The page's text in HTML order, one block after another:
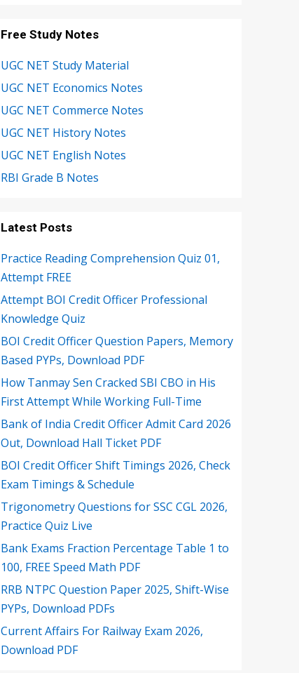
Free Study Notes
UGC NET Study Material
UGC NET Economics Notes
UGC NET Commerce Notes
UGC NET History Notes
UGC NET English Notes
RBI Grade B Notes
Latest Posts
Practice Reading Comprehension Quiz 01,
Attempt FREE
Attempt BOI Credit Officer Professional
Knowledge Quiz
BOI Credit Officer Question Papers, Memory
Based PYPs, Download PDF
How Tanmay Sen Cracked SBI CBO in His
First Attempt While Working Full-Time
Bank of India Credit Officer Admit Card 2026
Out, Download Hall Ticket PDF
BOI Credit Officer Shift Timings 2026, Check
Exam Timings & Schedule
Trigonometry Questions for SSC CGL 2026,
Practice Quiz Live
Bank Exams Fraction Percentage Table 1 to
100, FREE Speed Math PDF
RRB NTPC Question Paper 2025, Shift-Wise
PYPs, Download PDFs
Current Affairs For Railway Exam 2026,
Download PDF